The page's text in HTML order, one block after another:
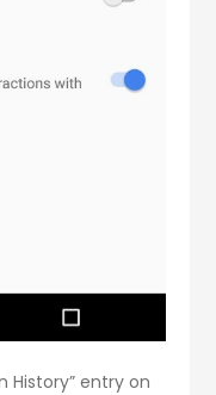
History” entry on